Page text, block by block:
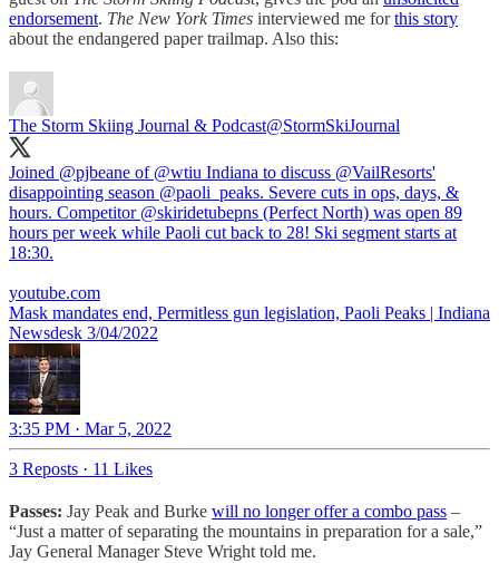
endorsement. The New York Times interviewed me forthis story
about the endangered paper trailmap. Also this:
The Storm Skiing Journal & Podcast@StormSkiJournal
Joined @pjbeane of @wtiu Indiana to discuss @VailResorts'
disappointing season @paoli_peaks. Severe cuts in ops, days, &
hours. Competitor @skiridetubepns (Perfect North) was open 89
hours per week while Paoli cut back to 28! Ski segment starts at
18:30.
youtube.com
Mask mandates end, Permitless gun legislation, Paoli Peaks | Indiana
Newsdesk 3/04/2022
3:35 PM · Mar 5, 2022
3 Reposts · 11 Likes
Passes: Jay Peak and Burke will no longer offer a combo pass –
“Just a matter of separating the mountains in preparation for a sale,”
Jay General Manager Steve Wright told me.